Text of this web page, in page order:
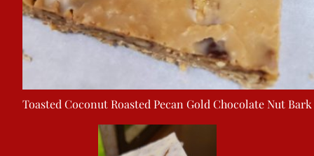
Toasted Coconut Roasted Pecan Gold Chocolate Nut Bark